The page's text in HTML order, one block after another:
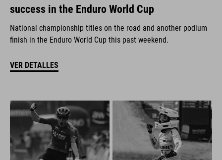
success in the Enduro World Cup
National championship titles on the road and another podium
finish in the Enduro World Cup this past weekend.
VER DETALLES